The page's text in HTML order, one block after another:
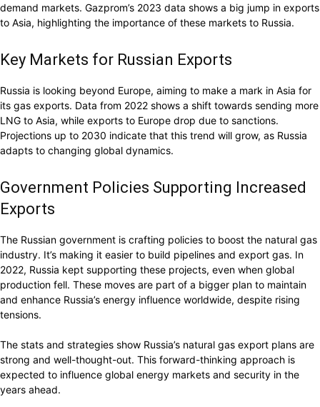
demand markets. Gazprom’s 2023 data shows a big jump in exports
to Asia, highlighting the importance of these markets to Russia.
Key Markets for Russian Exports
Russia is looking beyond Europe, aiming to make a mark in Asia for
its gas exports. Data from 2022 shows a shift towards sending more
LNG to Asia, while exports to Europe drop due to sanctions.
Projections up to 2030 indicate that this trend will grow, as Russia
adapts to changing global dynamics.
Government Policies Supporting Increased
Exports
The Russian government is crafting policies to boost the natural gas
industry. It’s making it easier to build pipelines and export gas. In
2022, Russia kept supporting these projects, even when global
production fell. These moves are part of a bigger plan to maintain
and enhance Russia’s energy influence worldwide, despite rising
tensions.
The stats and strategies show Russia’s natural gas export plans are
strong and well-thought-out. This forward-thinking approach is
expected to influence global energy markets and security in the
years ahead.